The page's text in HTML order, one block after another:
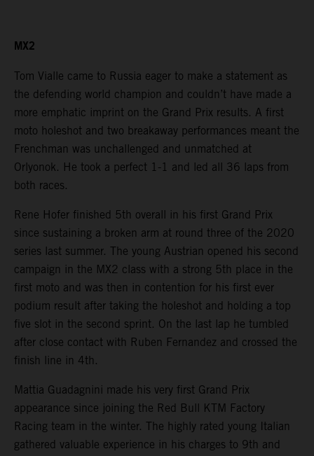
MX2
Tom Vialle came to Russia eager to make a statement as
the defending world champion and couldn’t have made a
more emphatic imprint on the Grand Prix results. A first
moto holeshot and two breakaway performances meant the
Frenchman was unchallenged and unmatched at
Orlyonok. He took a perfect 1-1 and led all 36 laps from
both races.
Rene Hofer finished 5th overall in his first Grand Prix
since sustaining a broken arm at round three of the 2020
series last summer. The young Austrian opened his second
campaign in the MX2 class with a strong 5th place in the
first moto and was then in contention for his first ever
podium result after taking the holeshot and holding a top
five slot in the second sprint. On the last lap he tumbled
after close contact with Ruben Fernandez and crossed the
finish line in 4th.
Mattia Guadagnini made his very first Grand Prix
appearance since joining the Red Bull KTM Factory
Racing team in the winter. The highly rated young Italian
gathered valuable experience in his charges to 9th and